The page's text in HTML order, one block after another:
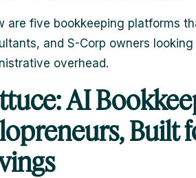
are five bookkeeping platforms
and S-Corp owners
overhead.
AI
Built